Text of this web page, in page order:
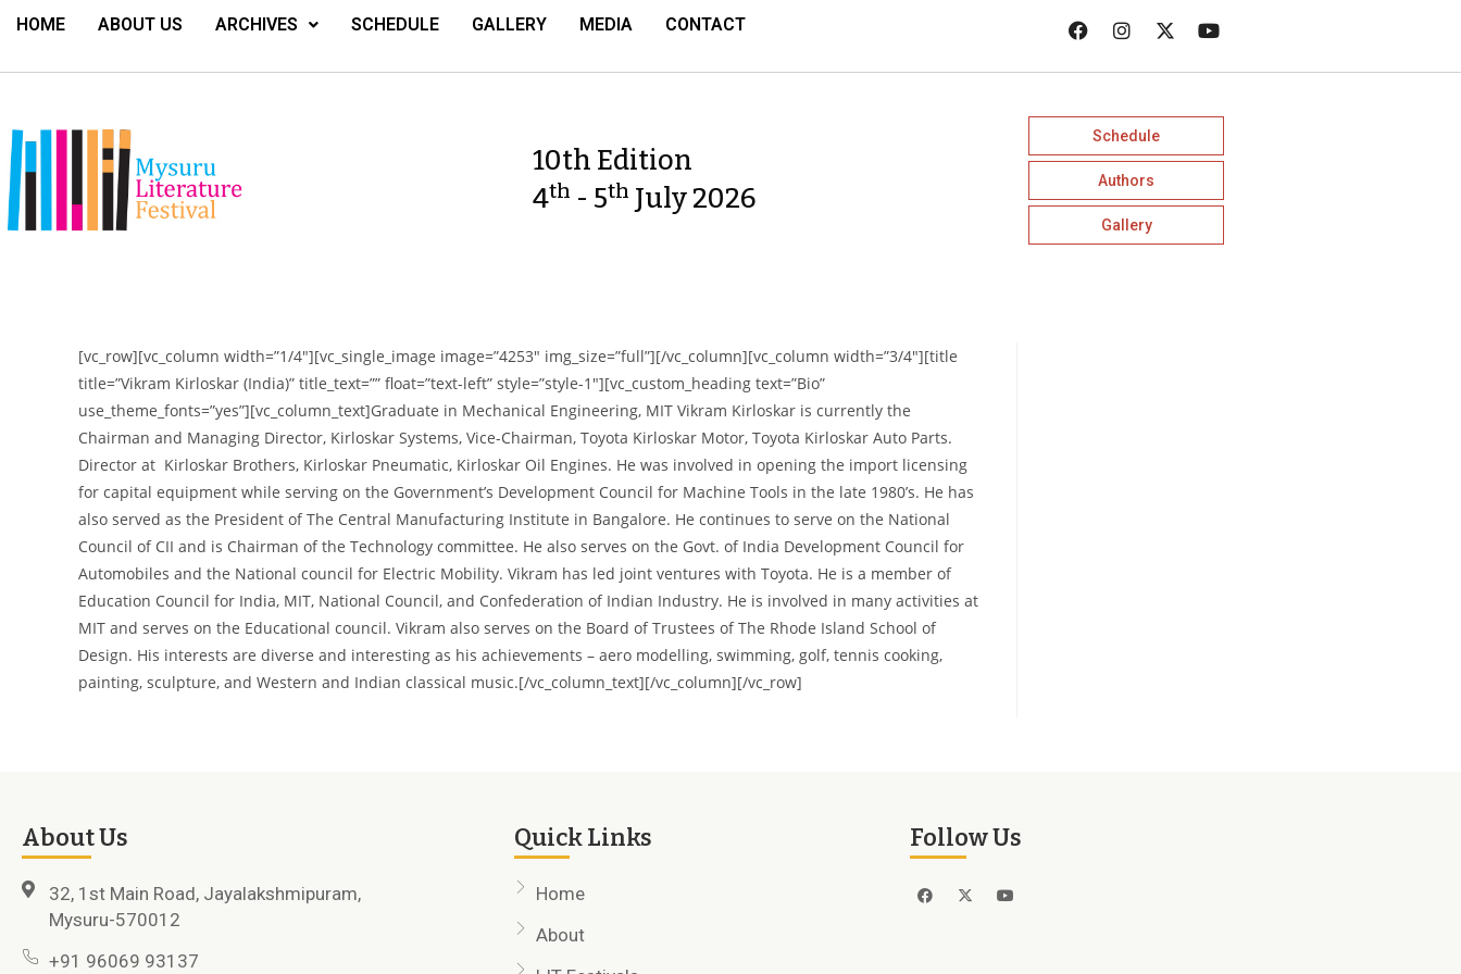
HOME ABOUT US ARCHIVES SCHEDULE GALLERY MEDIA CONTACT
10th Edition
4th - 5th July 2026
Schedule
Authors
Gallery
[vc_row][vc_column width=”1/4″][vc_single_image image=”4253″ img_size=”full”][/vc_column][vc_column width=”3/4″][title
title=”Vikram Kirloskar (India)” title_text=”” float=”text-left” style=”style-1″][vc_custom_heading text=”Bio”
use_theme_fonts=”yes”][vc_column_text]Graduate in Mechanical Engineering, MIT Vikram Kirloskar is currently the
Chairman and Managing Director, Kirloskar Systems, Vice-Chairman, Toyota Kirloskar Motor, Toyota Kirloskar Auto Parts.
Director at Kirloskar Brothers, Kirloskar Pneumatic, Kirloskar Oil Engines. He was involved in opening the import licensing
for capital equipment while serving on the Government’s Development Council for Machine Tools in the late 1980’s. He has
also served as the President of The Central Manufacturing Institute in Bangalore. He continues to serve on the National
Council of CII and is Chairman of the Technology committee. He also serves on the Govt. of India Development Council for
Automobiles and the National council for Electric Mobility. Vikram has led joint ventures with Toyota. He is a member of
Education Council for India, MIT, National Council, and Confederation of Indian Industry. He is involved in many activities at
MIT and serves on the Educational council. Vikram also serves on the Board of Trustees of The Rhode Island School of
Design. His interests are diverse and interesting as his achievements – aero modelling, swimming, golf, tennis cooking,
painting, sculpture, and Western and Indian classical music.[/vc_column_text][/vc_column][/vc_row]
About Us
32, 1st Main Road, Jayalakshmipuram,
Mysuru-570012
+91 96069 93137
Quick Links
Home
About
Follow Us